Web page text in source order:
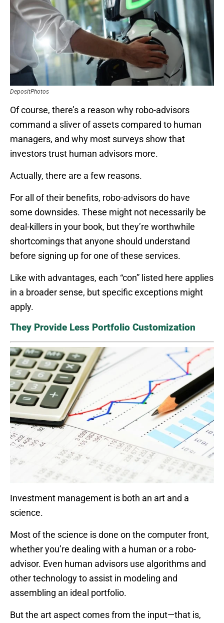
DepositPhotos
Of course, there’s a reason why robo-advisors
command a sliver of assets compared to human
managers, and why most surveys show that
investors trust human advisors more.
Actually, there are a few reasons.
For all of their benefits, robo-advisors do have
some downsides. These might not necessarily be
deal-killers in your book, but they’re worthwhile
shortcomings that anyone should understand
before signing up for one of these services.
Like with advantages, each “con” listed here applies
in a broader sense, but specific exceptions might
apply.
They Provide Less Portfolio Customization
Investment management is both an art and a
science.
Most of the science is done on the computer front,
whether you’re dealing with a human or a robo-
advisor. Even human advisors use algorithms and
other technology to assist in modeling and
assembling an ideal portfolio.
But the art aspect comes from the input—that is,